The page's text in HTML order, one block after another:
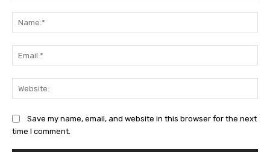
Save my name, email, and website in this browser for the next
time I comment.